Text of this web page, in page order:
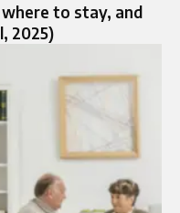
to stay, and
2025)